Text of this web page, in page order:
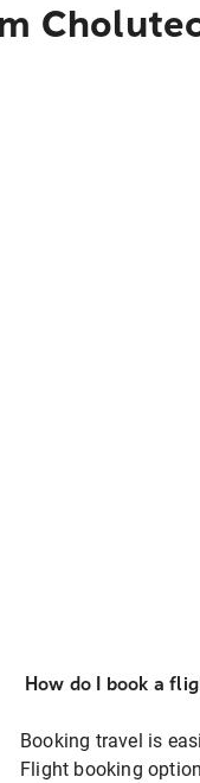
How do I book a
Booking travel is
Flight booking